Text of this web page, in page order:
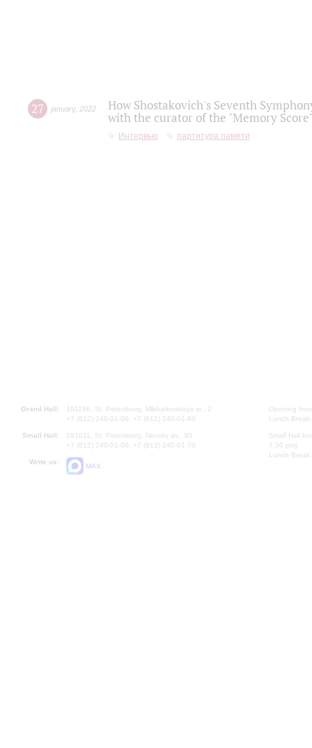
27 january, 2022
How Shostakovich's Seventh
with the curator of the "Memory
Интервью партитура памяти
Grand Hall:
191186, St. Petersburg, Mikhailovskaya st., 2
+7 (812) 240-01-00, +7 (812) 240-01-80
Small Hall:
191011, St. Petersburg, Nevsky av., 30
+7 (812) 240-01-00, +7 (812) 240-01-70
Write us:
MAX
Opening
Lunch
Small Hall
7.30 pm)
Lunch